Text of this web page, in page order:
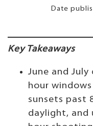
Date
Key Takeaways
June and
hour
sunsets past
daylight, and